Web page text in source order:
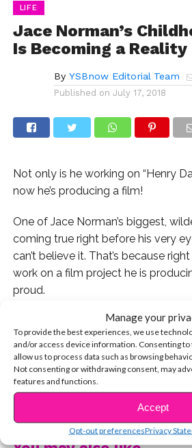
Manage your
To provide the best experiences, we use
and/or access device information. Consenting
allow us to process data such as browsing
Not consenting or withdrawing consent, may
features and functions.
Accept
Opt-out preferencesPrivacy
LIFE
Jace Norman’s
Is Becoming a Reality
By YSBnow Editorial Team
Published on July 17, 2018
Not only is he working on “Henry
now he’s producing a film!
One of Jace Norman’s biggest,
coming true right before his very
can’t believe it. That’s because
work on a film project he is
proud.
“Had our first casting session for the
producing with some great
Instagram pic of him sitting around
“You have know idea what this
to this is a dream I had since I was
reflecting on his childhood dreams.
town in New Mexico was far from